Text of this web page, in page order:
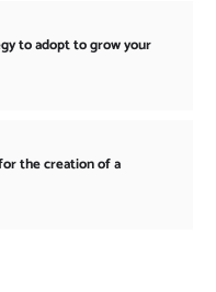
to adopt to grow your
the creation of a